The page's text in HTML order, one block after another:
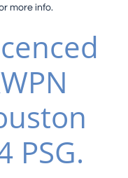
more info.
PSG.